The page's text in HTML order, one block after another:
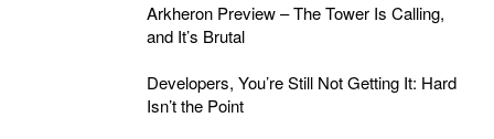
Arkheron Preview – The Tower Is Calling,
and It’s Brutal
Developers, You’re Still Not Getting It: Hard
Isn’t the Point